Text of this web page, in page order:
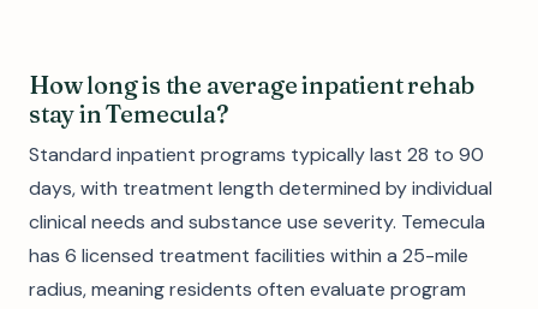
How long is the average inpatient rehab
stay in Temecula?
Standard inpatient programs typically last 28 to 90
days, with treatment length determined by individual
clinical needs and substance use severity. Temecula
has 6 licensed treatment facilities within a 25-mile
radius, meaning residents often evaluate program